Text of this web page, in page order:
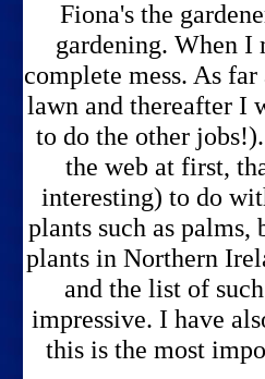
Fiona's the
gardening. When I
complete mess. As
lawn and thereafter I
to do the other
the web at first,
interesting) to do
plants such as palms,
plants in Northern
and the list of
impressive. I have
this is the most